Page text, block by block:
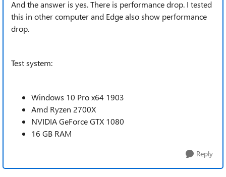
And the answer is yes. There is performance drop. I tested
this in other computer and Edge also show performance
drop.
Test system:
Windows 10 Pro x64 1903
Amd Ryzen 2700X
NVIDIA GeForce GTX 1080
16 GB RAM
Reply